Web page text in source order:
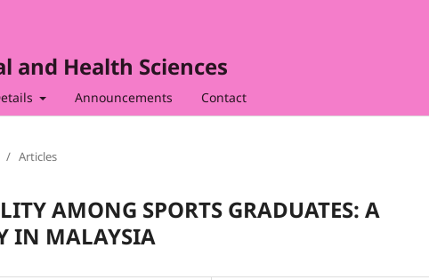
and Health Sciences
Announcements Contact
/ Articles
AMONG SPORTS GRADUATES: A
IN MALAYSIA